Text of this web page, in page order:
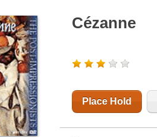
Cézanne
Place Hold